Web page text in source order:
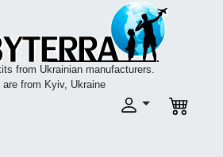
from Ukrainian manufacturers.
are from Kyiv, Ukraine